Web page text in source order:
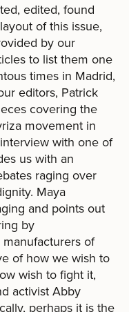
edited, found
of this issue,
by our
to list them one
times in Madrid,
editors, Patrick
covering the
movement in
with one of
us with an
raging over
Maya
and points out
by
of
of how we wish to
wish to fight it,
activist Abby
perhaps it is the